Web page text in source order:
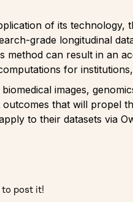
of its technology,
grade longitudinal
method can result in an
for
images,
that will propel
to their datasets via
post it!